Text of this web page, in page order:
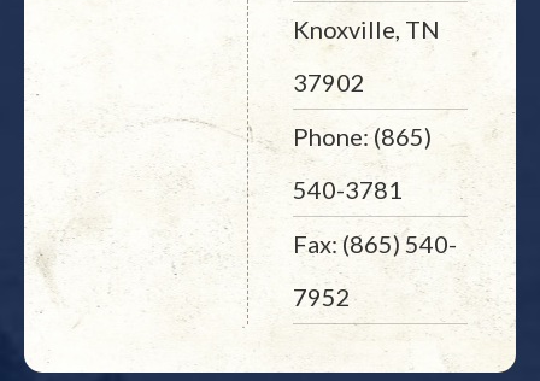
Knoxville, TN
37902
Phone: (865)
540-3781
Fax: (865) 540-
7952